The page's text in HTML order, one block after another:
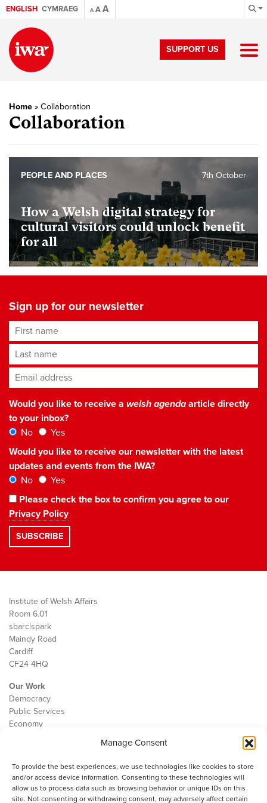
Manage Consent
To provide the best experiences, we use technologies like cookies to store
and/or access device information. Consenting to these technologies will
allow us to process data such as browsing behavior or unique IDs on this
site. Not consenting or withdrawing consent, may adversely affect certain
ENGLISH CYMRAEG A AA
SUPPORT US
Home » Collaboration
Collaboration
How a Welsh digital strategy for
cultural visitors could unlock benefit
for all
7th October
PEOPLE AND PLACES
Sign up for our newsletter
First name
Last name
Email address*
Would you like to receive a welsh agendaarticle directly
to your inbox?
No
Yes
Would you like to receive our newsletter with the latest
updates and events from the IWA?
No
Yes
Please check the box to confirm you agree to our
Privacy Policy
Institute of Welsh Affairs
Room 6.01
sbarc|spark
Maindy Road
Cardiff
CF24 4HQ
Our Work
Democracy
Public Services
Economy
Contact
Cookie Policy